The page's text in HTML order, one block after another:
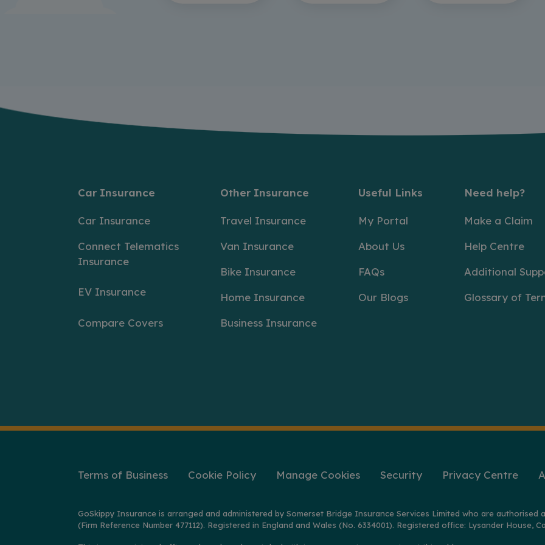
Car Insurance
Car Insurance
Connect Telematics
Insurance
EV Insurance
Compare Covers
Other Insurance
Travel Insurance
Van Insurance
Bike Insurance
Home Insurance
Business Insurance
Useful Links
My Portal
About Us
FAQs
Our Blogs
Need help?
Make a Claim
Help Centre
Additional
Glossary of
Terms of Business Cookie Policy Manage Cookies Security Privacy Centre
GoSkippy Insurance is arranged and administered by Somerset Bridge Insurance Services Limited who are
(Firm Reference Number 477112). Registered in England and Wales (No. 6334001). Registered office: Lysander House,